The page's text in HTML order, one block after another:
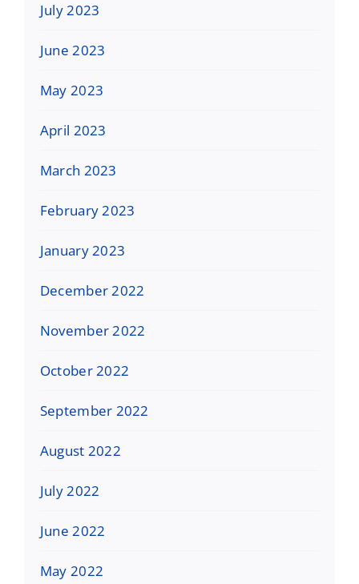
July 2023
June 2023
May 2023
April 2023
March 2023
February 2023
January 2023
December 2022
November 2022
October 2022
September 2022
August 2022
July 2022
June 2022
May 2022